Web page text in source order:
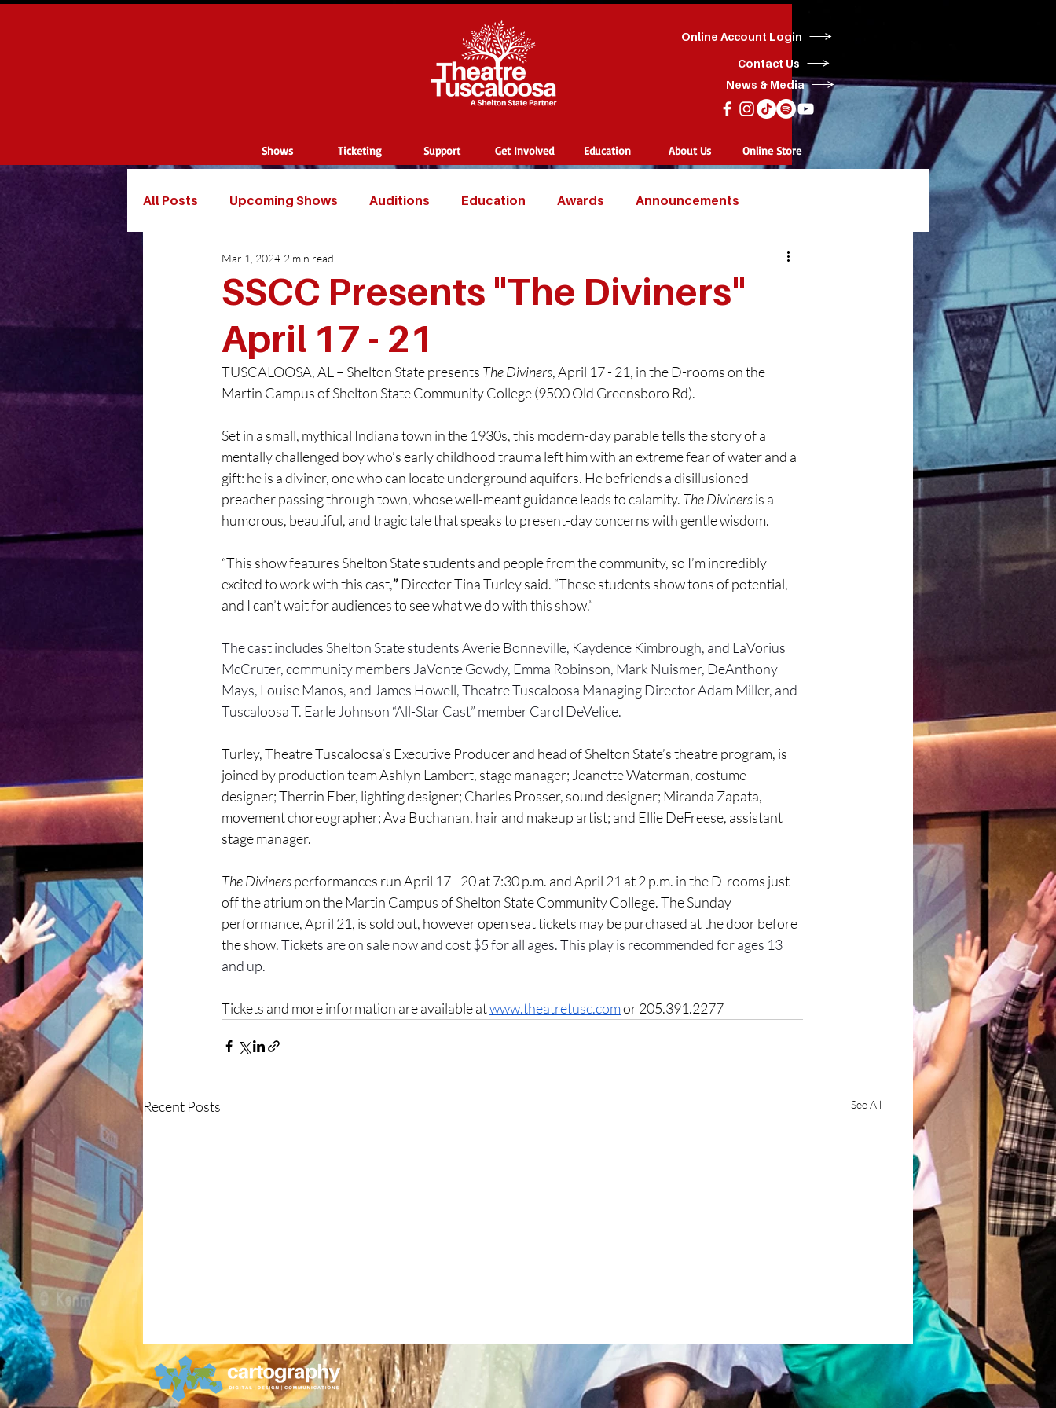
Contact Us
News & Media
Online Account Login
Shows Ticketing Support Get Involved Education About Us Online Store
All Posts Upcoming Shows Auditions Education Awards Announcements
SSCC Presents "The Diviners"
April 17 - 21
Mar 1, 2024 2 min read
TUSCALOOSA, AL – Shelton State presents The Diviners, April 17 - 21, in the D-rooms on the
Martin Campus of Shelton State Community College (9500 Old Greensboro Rd).
Set in a small, mythical Indiana town in the 1930s, this modern-day parable tells the story of a
mentally challenged boy who’s early childhood trauma left him with an extreme fear of water and a
gift: he is a diviner, one who can locate underground aquifers. He befriends a disillusioned
preacher passing through town, whose well-meant guidance leads to calamity. The Diviners is a
humorous, beautiful, and tragic tale that speaks to present-day concerns with gentle wisdom.
“This show features Shelton State students and people from the community, so I’m incredibly
excited to work with this cast,” Director Tina Turley said. “These students show tons of potential,
and I can’t wait for audiences to see what we do with this show.”
The cast includes Shelton State students Averie Bonneville, Kaydence Kimbrough, and LaVorius
McCruter, community members JaVonte Gowdy, Emma Robinson, Mark Nuismer, DeAnthony
Mays, Louise Manos, and James Howell, Theatre Tuscaloosa Managing Director Adam Miller, and
Tuscaloosa T. Earle Johnson “All-Star Cast” member Carol DeVelice.
Turley, Theatre Tuscaloosa’s Executive Producer and head of Shelton State’s theatre program, is
joined by production team Ashlyn Lambert, stage manager; Jeanette Waterman, costume
designer; Therrin Eber, lighting designer; Charles Prosser, sound designer; Miranda Zapata,
movement choreographer; Ava Buchanan, hair and makeup artist; and Ellie DeFreese, assistant
stage manager.
The Diviners performances run April 17 - 20 at 7:30 p.m. and April 21 at 2 p.m. in the D-rooms just
off the atrium on the Martin Campus of Shelton State Community College. The Sunday
performance, April 21, is sold out, however open seat tickets may be purchased at the door before
the show. Tickets are on sale now and cost $5 for all ages. This play is recommended for ages 13
and up.
Tickets and more information are available atwww.theatretusc.com or 205.391.2277
Recent Posts See All